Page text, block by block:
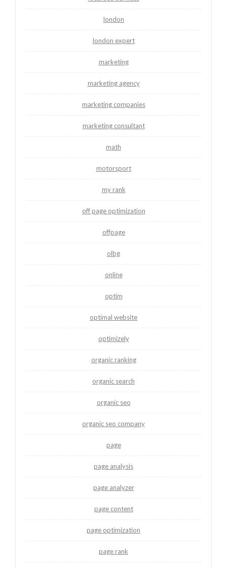
london
london expert
marketing
marketing agency
marketing companies
marketing consultant
math
motorsport
my rank
off page optimization
offpage
olbg
online
optim
optimal website
optimizely
organic ranking
organic search
organic seo
organic seo company
page
page analysis
page analyzer
page content
page optimization
page rank